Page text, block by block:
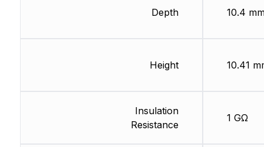
Depth
Height
Insulation
Resistance
10.4
10.41
1 GΩ